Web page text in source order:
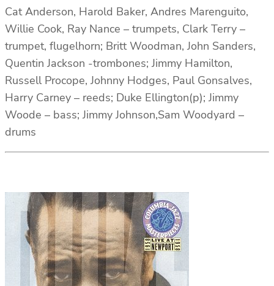
Cat Anderson, Harold Baker, Andres Marenguito,
Willie Cook, Ray Nance – trumpets, Clark Terry –
trumpet, flugelhorn; Britt Woodman, John Sanders,
Quentin Jackson -trombones; Jimmy Hamilton,
Russell Procope, Johnny Hodges, Paul Gonsalves,
Harry Carney – reeds; Duke Ellington(p); Jimmy
Woode – bass; Jimmy Johnson,Sam Woodyard –
drums